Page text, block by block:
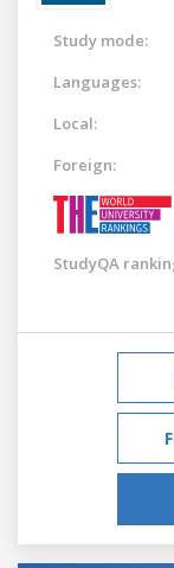
Study mode:
Languages:
Local:
Foreign:
StudyQA